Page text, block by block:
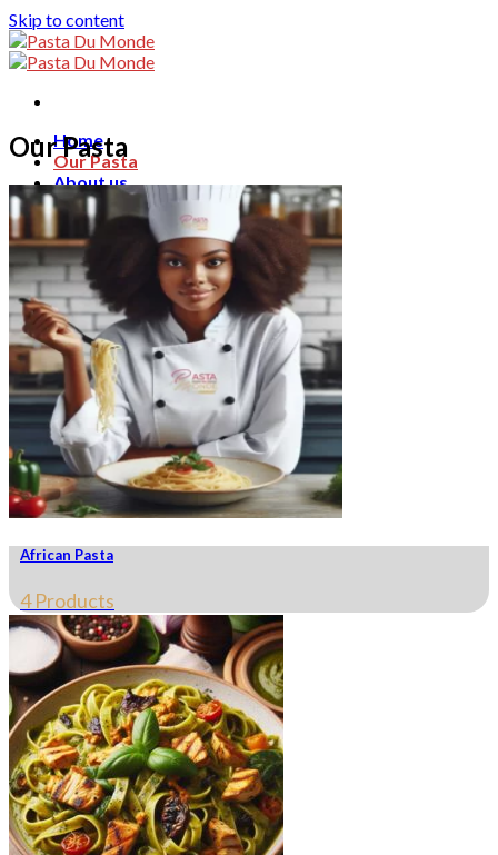
Skip to content
Home
Our Pasta
About us
Blog
Contact
Search for:
English
English
Français
ไทย
0฿
Our Pasta
African Pasta
4 Products